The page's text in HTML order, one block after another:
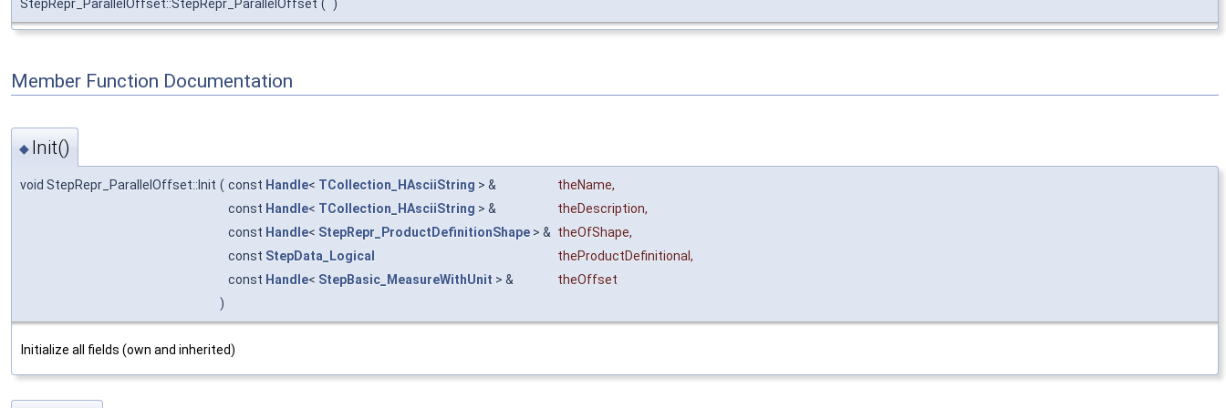
StepRepr_ParallelOffset::StepRepr_ParallelOffset ( )
Member Function Documentation
◆ Init()
void StepRepr_ParallelOffset::Init ( const Handle< TCollection_HAsciiString > & theName,
const Handle< TCollection_HAsciiString > & theDescription,
const Handle< StepRepr_ProductDefinitionShape > & theOfShape,
const StepData_Logical theProductDefinitional ,
const Handle< StepBasic_MeasureWithUnit > &
theOffset
)
Initialize all fields (own and inherited)